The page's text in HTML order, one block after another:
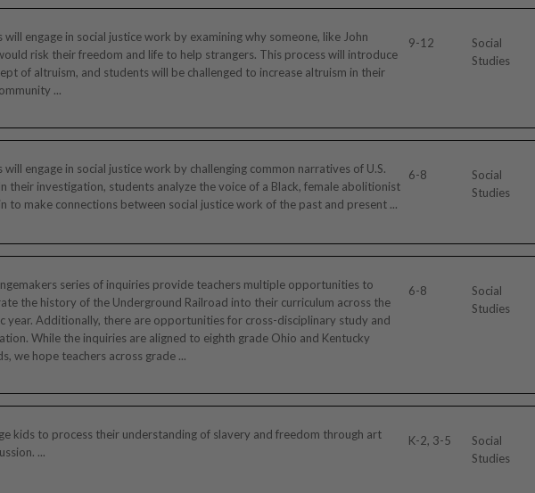
will engage in social justice work by examining why someone, like John
risk their freedom and life to help strangers. This process will introduce
of altruism, and students will be challenged to increase altruism in their
...
9-12
Social
Studies
will engage in social justice work by challenging common narratives of U.S.
their investigation, students analyze the voice of a Black, female abolitionist
to make connections between social justice work of the past and present ...
6-8
Social
Studies
series of inquiries provide teachers multiple opportunities to
the history of the Underground Railroad into their curriculum across the
year. Additionally, there are opportunities for cross-disciplinary study and
While the inquiries are aligned to eighth grade Ohio and Kentucky
we hope teachers across grade ...
6-8
Social
Studies
kids to process their understanding of slavery and freedom through art
...
K-2, 3-5
Social
Studies